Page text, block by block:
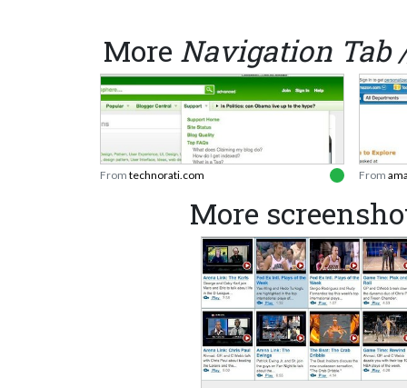
More Navigation Tab
From technorati.com From
More